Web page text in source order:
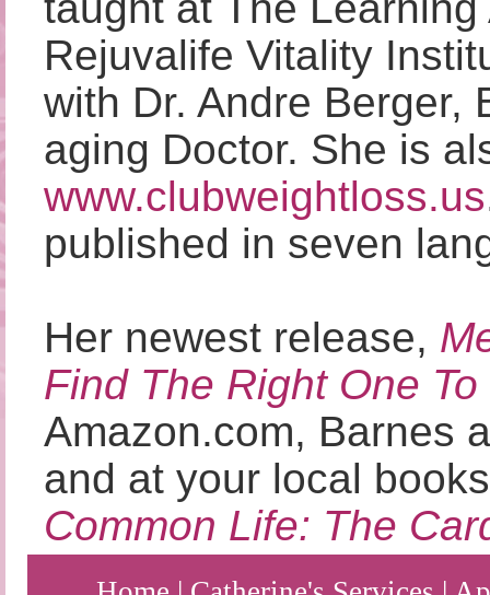
Rejuvalife Vitality
with Dr. Andre Berger,
aging Doctor. She is
www.clubweightloss.us
published in seven
Her newest release,
Find The Right One To
Amazon.com, Barnes
and at your local
Common Life: The